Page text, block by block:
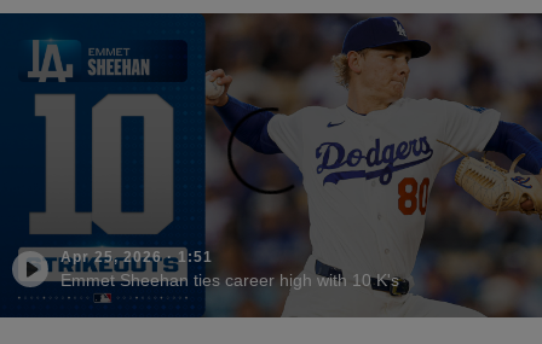
Apr 25, 2026·1:51
Emmet Sheehan ties career high with 10 K's